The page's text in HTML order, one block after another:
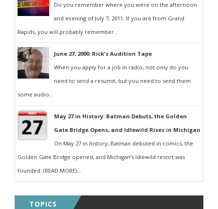
Do you remember where you were on the afternoon
and evening of July 7, 2011. If you are from Grand
Rapids, you will probably remember...
June 27, 2000: Rick's Audition Tape
When you apply for a job in radio, not only do you
need to send a resumé, but you need to send them
some audio...
May 27 in History: Batman Debuts, the Golden
Gate Bridge Opens, and Idlewild Rises in Michigan
On May 27 in history, Batman debuted in comics, the
Golden Gate Bridge opened, and Michigan’s Idlewild resort was
founded. (READ MORE)...
TOPICS